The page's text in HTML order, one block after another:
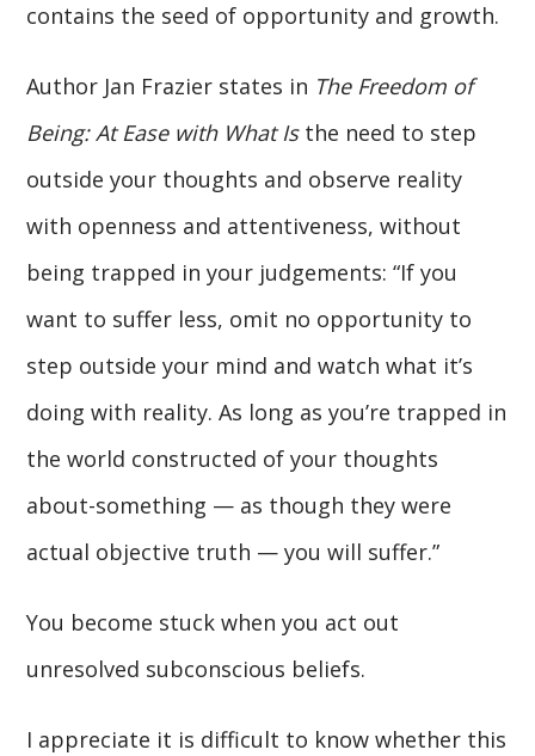
contains the seed of opportunity and growth.
Author Jan Frazier states in The Freedom of
Being: At Ease with What Isthe need to step
outside your thoughts and observe reality
with openness and attentiveness, without
being trapped in your judgements: “If you
want to suffer less, omit no opportunity to
step outside your mind and watch what it’s
doing with reality. As long as you’re trapped in
the world constructed of your thoughts
about-something — as though they were
actual objective truth — you will suffer.”
You become stuck when you act out
unresolved subconscious beliefs.
I appreciate it is difficult to know whether this